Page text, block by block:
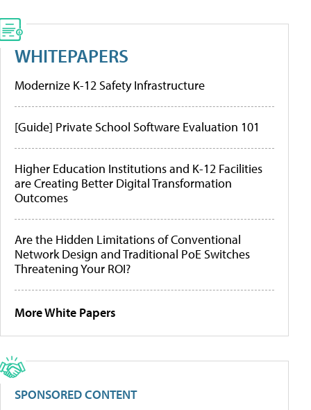
WHITEPAPERS
Modernize K-12 Safety Infrastructure
[Guide] Private School Software Evaluation 101
Higher Education Institutions and K-12 Facilities
are Creating Better Digital Transformation
Outcomes
Are the Hidden Limitations of Conventional
Network Design and Traditional PoE Switches
Threatening Your ROI?
More White Papers
SPONSORED CONTENT